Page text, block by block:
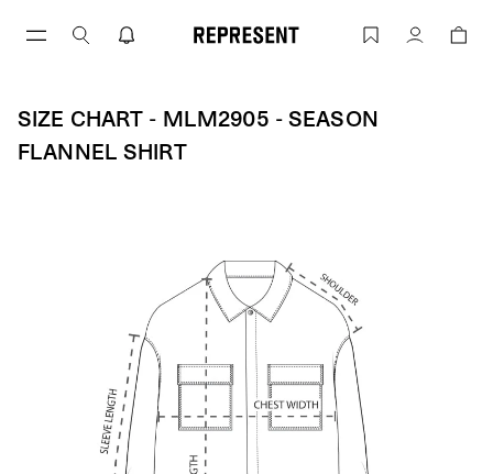
Size Chart - MLM2905 - Season Flannel
Account
SIZE CHART - MLM2905 - SEASON
FLANNEL SHIRT